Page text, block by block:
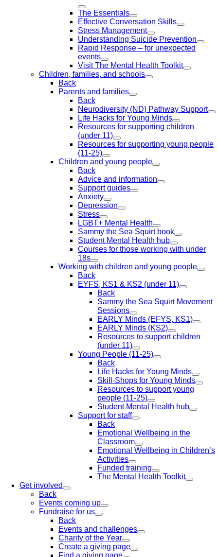
The Essentials
Effective Conversation Skills
Stress Management
Understanding Suicide Prevention
Rapid Response – for unexpected
events
Visit The Mental Health Toolkit
Children, families, and schools
Back
Parents and families
Back
Neurodiversity (ND) Pathway Support
Life Hacks for Young Minds
Resources for supporting children
(under 11)
Resources for supporting young people
(11-25)
Children and young people
Back
Advice and information
Support guides
Anxiety
Depression
Stress
LGBT+ Mental Health
Sammy the Sea Squirt book
Student Mental Health hub
Courses for those working with under
18s
Working with children and young people
Back
EYFS, KS1 & KS2 (under 11)
Back
Sammy the Sea Squirt Movement
Sessions
EARLY Minds (EFYS, KS1)
EARLY Minds (KS2)
Resources to support children
(under 11)
Young People (11-25)
Back
Life Hacks for Young Minds
Skill-Shops for Young Minds
Resources to support young
people (11-25)
Student Mental Health hub
Support for staff
Back
Emotional Wellbeing in the
Classroom
Emotional Wellbeing in Children’s
Activities
Funded training
The Mental Health Toolkit
Get involved
Back
Events coming up
Fundraise for us
Back
Events and challenges
Charity of the Year
Create a giving page
Find a giving page